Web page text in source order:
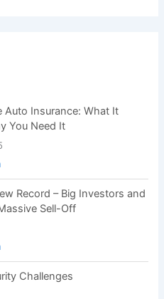
Auto Insurance: What It
You Need It
Record – Big Investors and
Sell-Off
Challenges